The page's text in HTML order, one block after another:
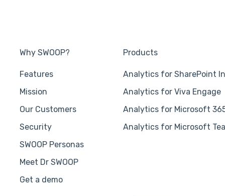
Why SWOOP?
Features
Mission
Our Customers
Security
SWOOP Personas
Meet Dr SWOOP
Get a demo
Products
Analytics for SharePoint
Analytics for Viva Engage
Analytics for Microsoft
Analytics for Microsoft